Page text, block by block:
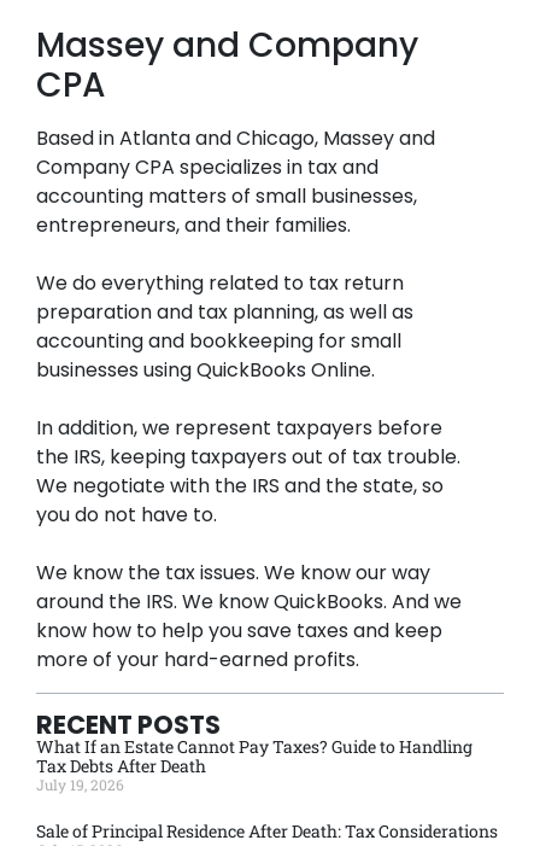
Massey and Company
CPA
Based in Atlanta and Chicago, Massey and
Company CPA specializes in tax and
accounting matters of small businesses,
entrepreneurs, and their families.
We do everything related to tax return
preparation and tax planning, as well as
accounting and bookkeeping for small
businesses using QuickBooks Online.
In addition, we represent taxpayers before
the IRS, keeping taxpayers out of tax trouble.
We negotiate with the IRS and the state, so
you do not have to.
We know the tax issues. We know our way
around the IRS. We know QuickBooks. And we
know how to help you save taxes and keep
more of your hard-earned profits.
RECENT POSTS
What If an Estate Cannot Pay Taxes? Guide to Handling
Tax Debts After Death
July 19, 2026
Sale of Principal Residence After Death: Tax Considerations